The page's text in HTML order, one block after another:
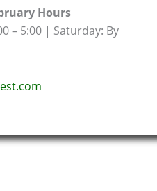
Hours
– 5:00 | Saturday: By